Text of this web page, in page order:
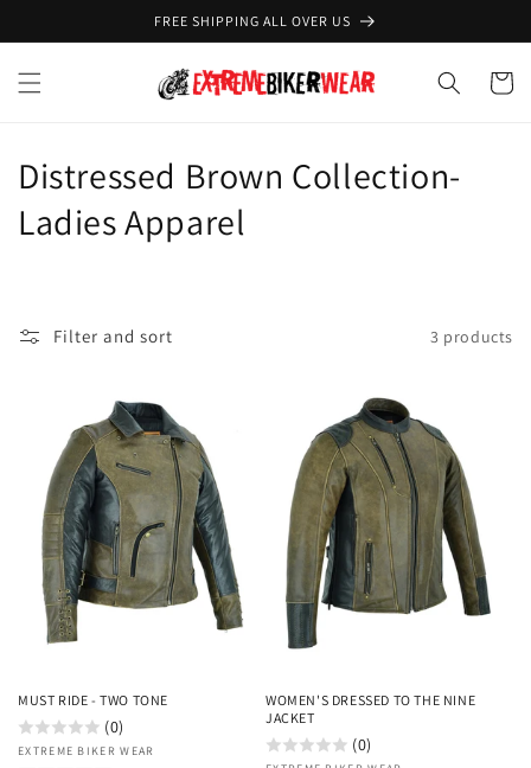
FREE SHIPPING ALL OVER US
Cart
C
o
e
Distressed Brown Collection-
Ladies Apparel
Filter and sort 3 products
MUST RIDE - TWO TONE
(0)
Vendor:
EXTREME BIKER WEAR
WOMEN'S DRESSED TO THE NINE
JACKET
(0)